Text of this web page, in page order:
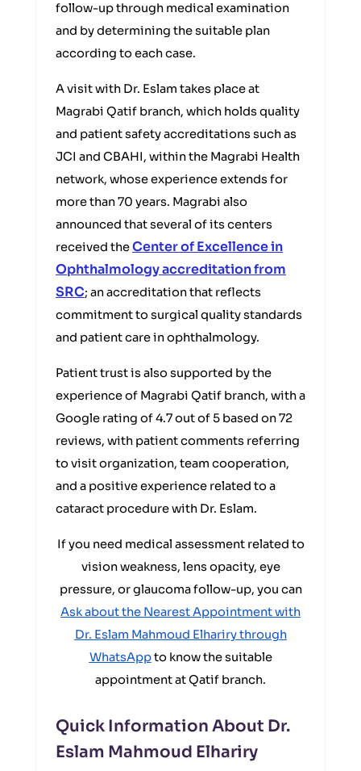
follow-up through medical examination
and by determining the suitable plan
according to each case.
A visit with Dr. Eslam takes place at
Magrabi Qatif branch, which holds quality
and patient safety accreditations such as
JCI and CBAHI, within the Magrabi Health
network, whose experience extends for
more than 70 years. Magrabi also
announced that several of its centers
received theCenter of Excellence in
Ophthalmology accreditation from
SRC; an accreditation that reflects
commitment to surgical quality standards
and patient care in ophthalmology.
Patient trust is also supported by the
experience of Magrabi Qatif branch, with a
Google rating of 4.7 out of 5 based on 72
reviews, with patient comments referring
to visit organization, team cooperation,
and a positive experience related to a
cataract procedure with Dr. Eslam.
If you need medical assessment related to
vision weakness, lens opacity, eye
pressure, or glaucoma follow-up, you can
Ask about the Nearest Appointment with
Dr. Eslam Mahmoud Elhariry through
WhatsAppto know the suitable
appointment at Qatif branch.
Quick Information About Dr.
Eslam Mahmoud Elhariry